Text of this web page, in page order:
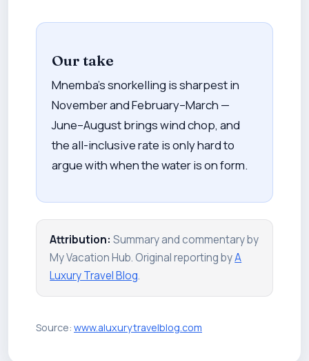
Our take
Mnemba's snorkelling is sharpest in
November and February–March —
June–August brings wind chop, and
the all-inclusive rate is only hard to
argue with when the water is on form.
Attribution: Summary and commentary by
My Vacation Hub. Original reporting byA
Luxury Travel Blog.
Source: www.aluxurytravelblog.com